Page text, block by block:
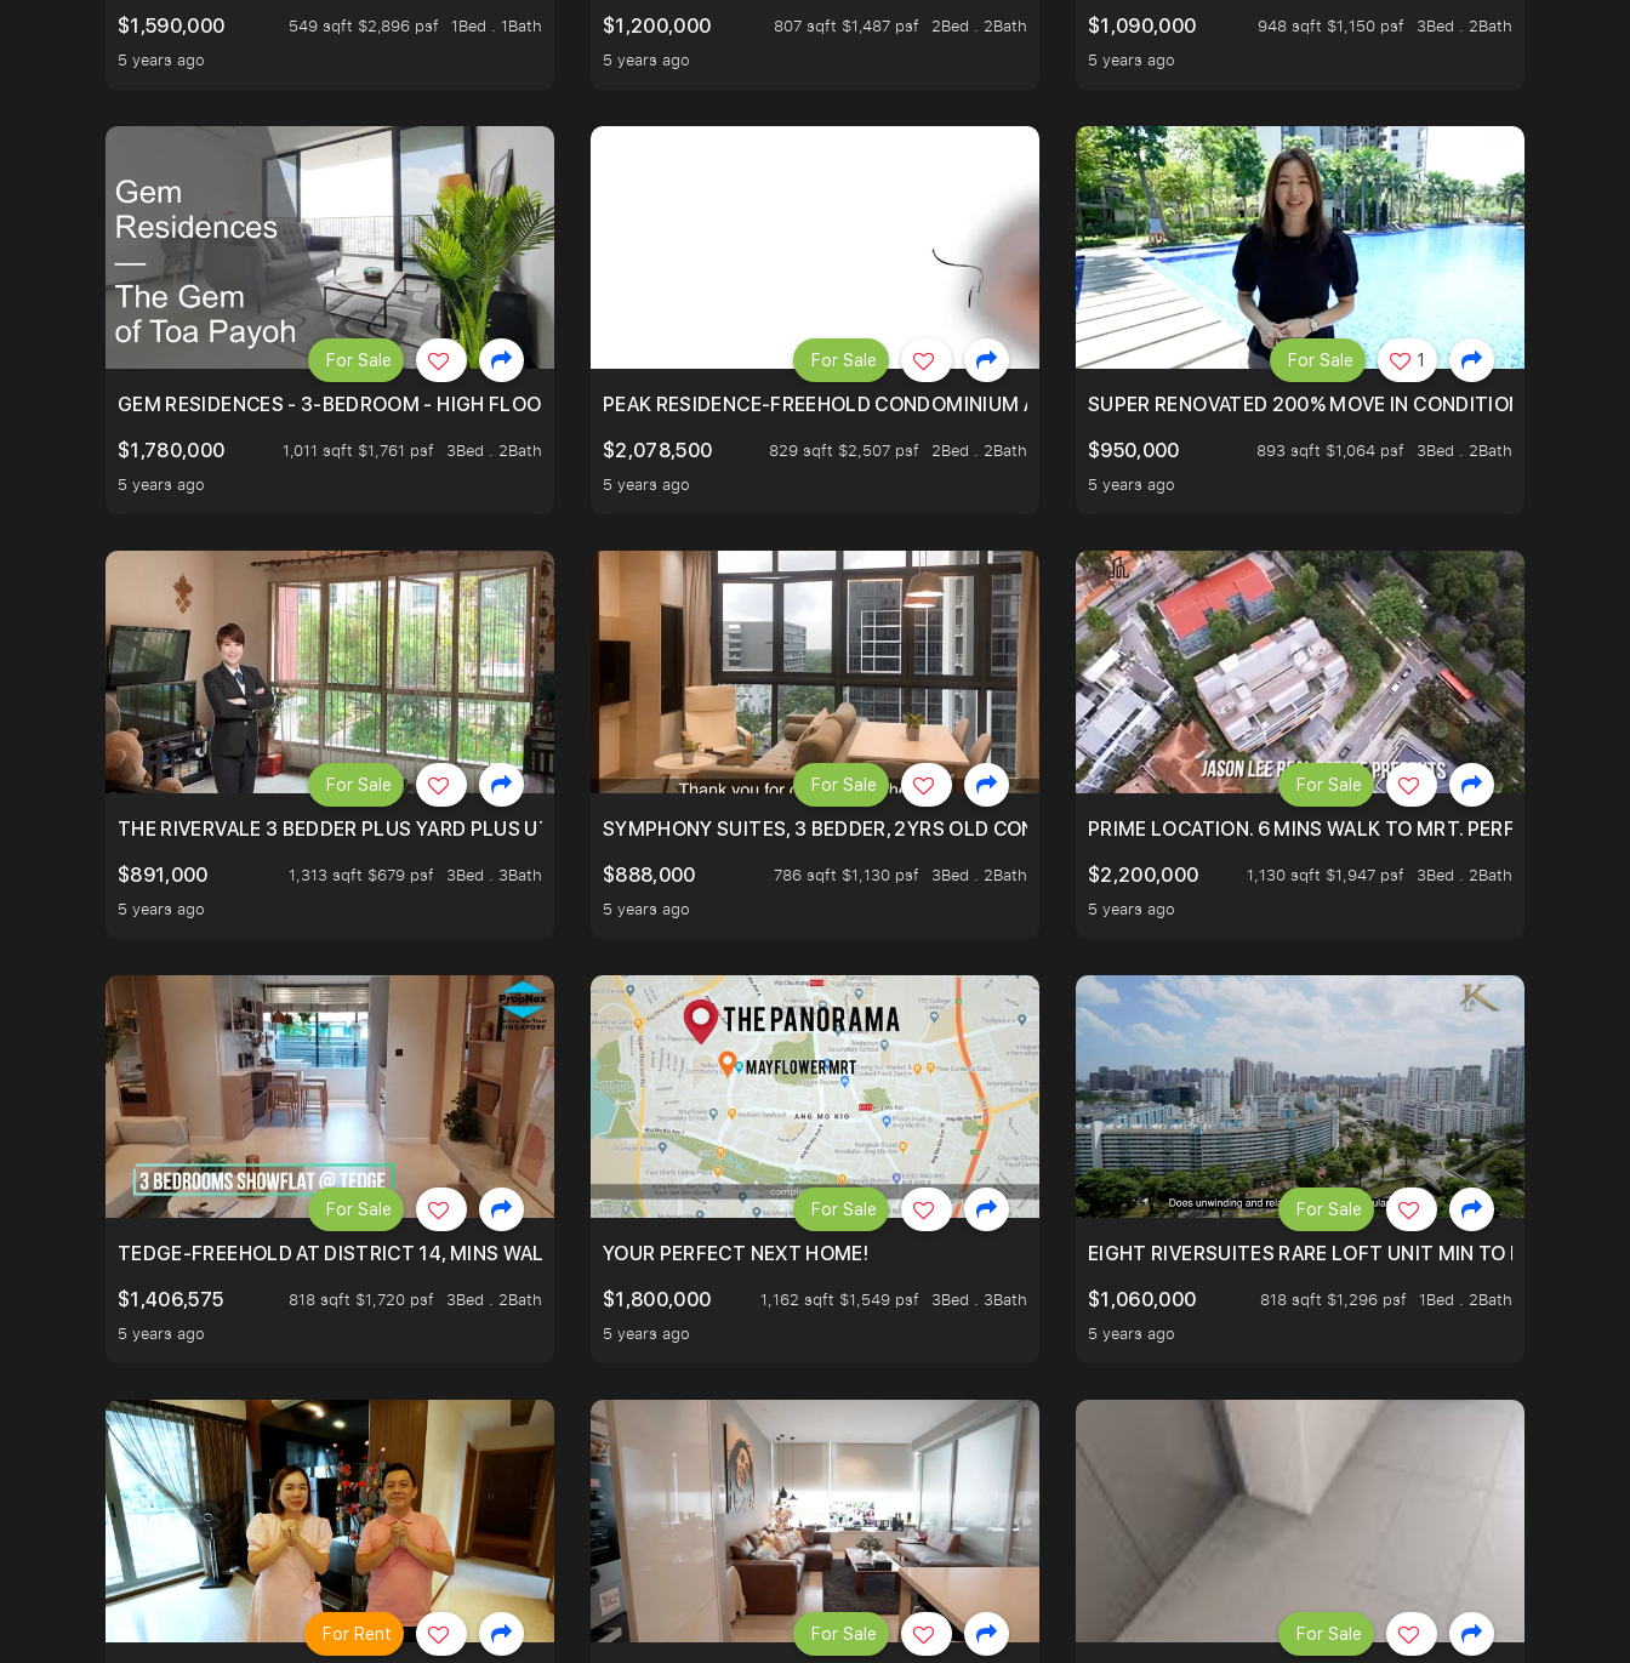
$1,590,000
549 sqft $2,896 psf
1Bed . 1Bath
5 years ago
$1,200,000
807 sqft $1,487 psf
2Bed . 2Bath
5 years ago
$1,090,000
948 sqft $1,150 psf
3Bed . 2Bath
5 years ago
GEM RESIDENCES - 3-BEDROOM - HIGH FLOOR - UNBLOCKED VIEW
$1,780,000
1,011 sqft $1,761 psf
3Bed . 2Bath
5 years ago
For Sale
PEAK RESIDENCE-FREEHOLD CONDOMINIUM AT HILLTOP OF THOMSOM ROAD IN D11
$2,078,500
829 sqft $2,507 psf
2Bed . 2Bath
5 years ago
For Sale
SUPER RENOVATED 200% MOVE IN CONDITION HOUSE
$950,000
893 sqft $1,064 psf
3Bed . 2Bath
5 years ago
For Sale 1
THE RIVERVALE 3 BEDDER PLUS YARD PLUS UTILITY, ONLY $7XX/PSF
$891,000
1,313 sqft $679 psf
3Bed . 3Bath
5 years ago
For Sale
SYMPHONY SUITES, 3 BEDDER, 2YRS OLD CONDO AT ONLY $9XXK.
$888,000
786 sqft $1,130 psf
3Bed . 2Bath
5 years ago
For Sale
PRIME LOCATION. 6 MINS WALK TO MRT. PERFECTLY
$2,200,000
1,130 sqft $1,947 psf
3Bed . 2Bath
5 years ago
For Sale
TEDGE-FREEHOLD AT DISTRICT 14, MINS WALK TO EUNOS AND KEMBANGAN MRT STATION. 3 BEDROOM FROM $1.4XM!
$1,406,575
818 sqft $1,720 psf
3Bed . 2Bath
5 years ago
For Sale
YOUR PERFECT NEXT HOME!
$1,800,000
1,162 sqft $1,549 psf
3Bed . 3Bath
5 years ago
For Sale
EIGHT RIVERSUITES RARE LOFT UNIT MIN TO MRT
$1,060,000
818 sqft $1,296 psf
1Bed . 2Bath
5 years ago
For Sale
For Rent For Sale For Sale